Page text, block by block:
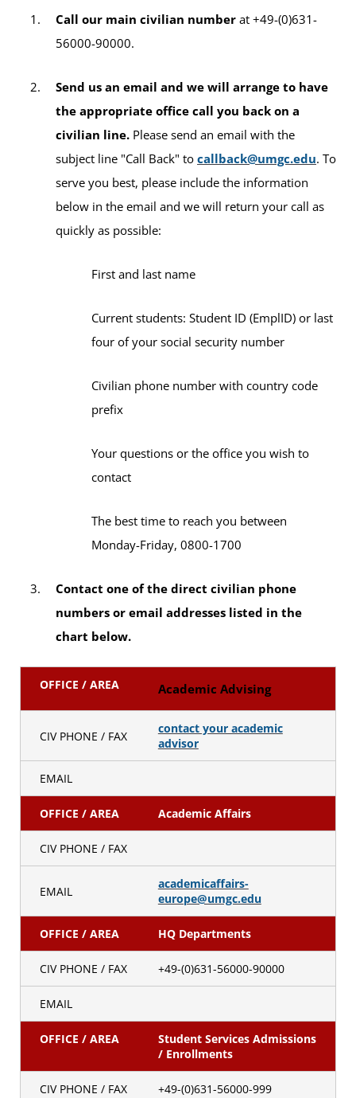
Call our main civilian number at +49-(0)631-
56000-90000.
Send us an email and we will arrange to have
the appropriate office call you back on a
civilian line. Please send an email with the
subject line "Call Back" to callback@umgc.edu. To
serve you best, please include the information
below in the email and we will return your call as
quickly as possible:
First and last name
Current students: Student ID (EmplID) or last
four of your social security number
Civilian phone number with country code
prefix
Your questions or the office you wish to
contact
The best time to reach you between
Monday-Friday, 0800-1700
Contact one of the direct civilian phone
numbers or email addresses listed in the
chart below.
OFFICE / AREA Academic Advising
CIV PHONE / FAX
contact your academic
advisor
EMAIL
OFFICE / AREA Academic Affairs
CIV PHONE / FAX
EMAIL
academicaffairs-
europe@umgc.edu
OFFICE / AREA HQ Departments
CIV PHONE / FAX +49-(0)631-56000-90000
EMAIL
OFFICE / AREA
Student Services Admissions
/ Enrollments
CIV PHONE / FAX +49-(0)631-56000-999